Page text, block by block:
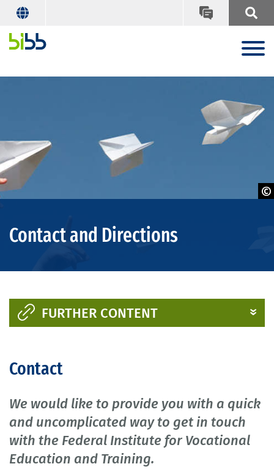
Contact and Directions
FURTHER CONTENT
Contact
We would like to provide you with a quick
and uncomplicated way to get in touch
with the Federal Institute for Vocational
Education and Training.